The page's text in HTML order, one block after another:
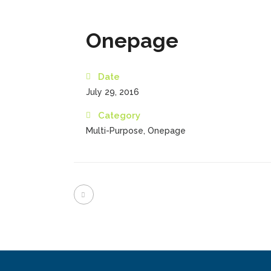
Onepage
Date
July 29, 2016
Category
Multi-Purpose, Onepage